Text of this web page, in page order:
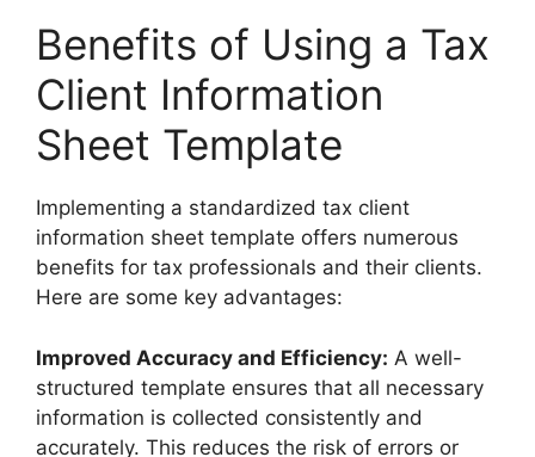
Benefits of Using a Tax
Client Information
Sheet Template
Implementing a standardized tax client
information sheet template offers numerous
benefits for tax professionals and their clients.
Here are some key advantages:
Improved Accuracy and Efficiency: A well-
structured template ensures that all necessary
information is collected consistently and
accurately. This reduces the risk of errors or